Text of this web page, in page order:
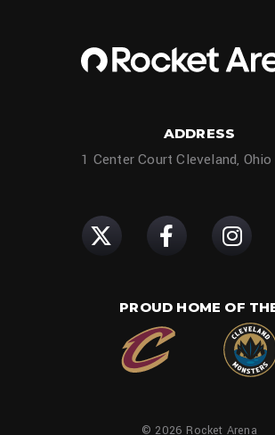
ADDRESS
1 Center Court Cleveland,
PROUD HOME OF
© 2026 Rocket Arena